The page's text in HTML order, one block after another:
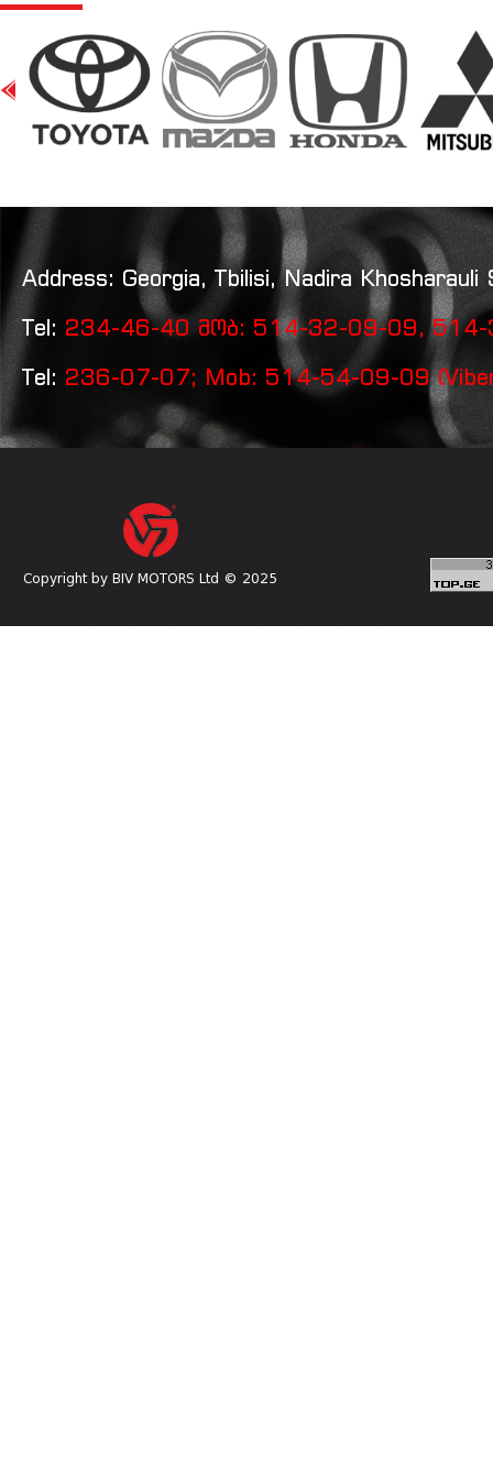
Address: Georgia, Tbilisi, Nadira
Tel: 234-46-40 მობ: 514-32-09-09, 514-
Tel: 236-07-07; Mob: 514-54-09-09
Copyright by BIV MOTORS Ltd © 2025